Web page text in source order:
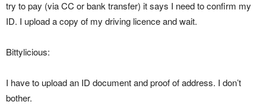
try to pay (via CC or bank transfer) it says I need to confirm my
ID. I upload a copy of my driving licence and wait.
Bittylicious:
I have to upload an ID document and proof of address. I don’t
bother.